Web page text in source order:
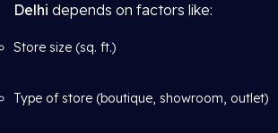
Delhi depends on factors like:
Store size (sq. ft.)
Type of store (boutique, showroom, outlet)